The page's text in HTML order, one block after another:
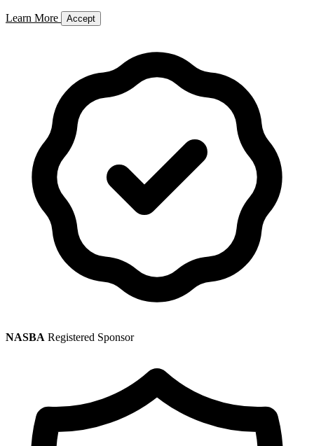
Learn More Accept
NASBA Registered Sponsor